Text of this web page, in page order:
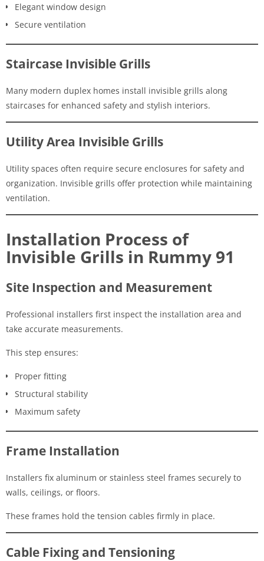
Elegant window design
Secure ventilation
Staircase Invisible Grills
Many modern duplex homes install invisible grills along
staircases for enhanced safety and stylish interiors.
Utility Area Invisible Grills
Utility spaces often require secure enclosures for safety and
organization. Invisible grills offer protection while maintaining
ventilation.
Installation Process of
Invisible Grills in Rummy 91
Site Inspection and Measurement
Professional installers first inspect the installation area and
take accurate measurements.
This step ensures:
Proper fitting
Structural stability
Maximum safety
Frame Installation
Installers fix aluminum or stainless steel frames securely to
walls, ceilings, or floors.
These frames hold the tension cables firmly in place.
Cable Fixing and Tensioning